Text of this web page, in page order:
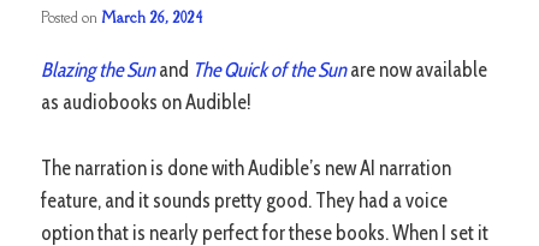
Posted onMarch 26, 2024
Blazing the Sunand The Quick of the Sunare now available
as audiobooks on Audible!
The narration is done with Audible’s new AI narration
feature, and it sounds pretty good. They had a voice
option that is nearly perfect for these books. When I set it